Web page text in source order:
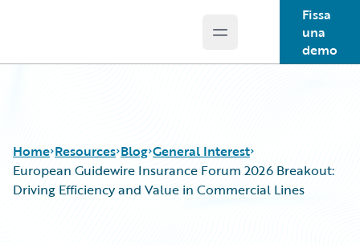
Open main menu
Fissa
una
demo
Home Resources Blog General Interest
European Guidewire Insurance Forum 2026 Breakout:
Driving Efficiency and Value in Commercial Lines